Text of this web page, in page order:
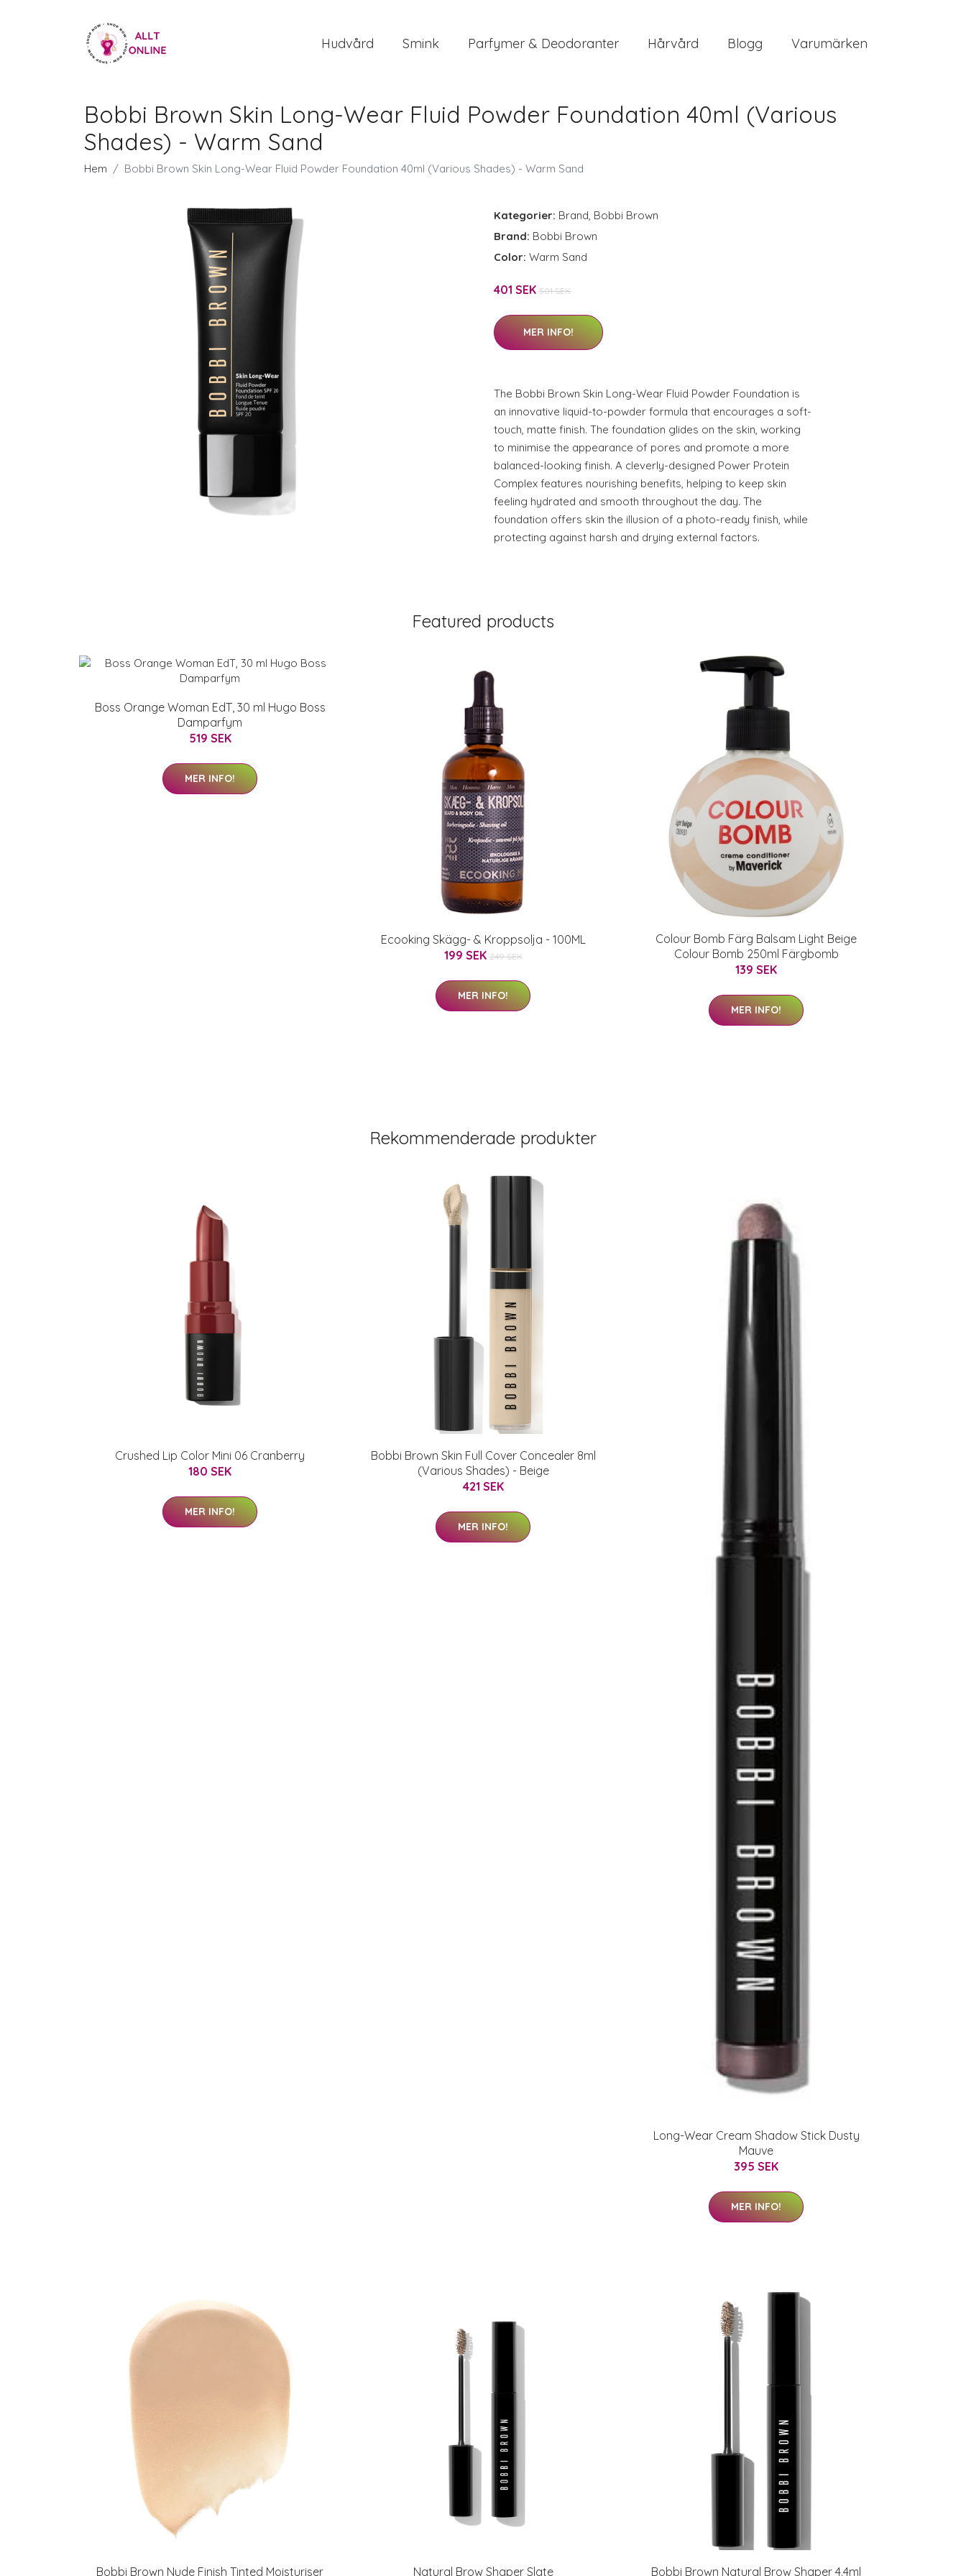
Hudvård Smink Parfymer & Deodoranter Hårvård Blogg Varumärken
Bobbi Brown Skin Long-Wear Fluid Powder Foundation 40ml (Various
Shades) - Warm Sand
Hem Bobbi Brown Skin Long-Wear Fluid Powder Foundation 40ml (Various Shades) - Warm Sand
Kategorier: Brand, Bobbi Brown
Brand: Bobbi Brown
Color: Warm Sand
401 SEK 501 SEK
MER INFO!
The Bobbi Brown Skin Long-Wear Fluid Powder Foundation is
an innovative liquid-to-powder formula that encourages a soft-
touch, matte finish. The foundation glides on the skin, working
to minimise the appearance of pores and promote a more
balanced-looking finish. A cleverly-designed Power Protein
Complex features nourishing benefits, helping to keep skin
feeling hydrated and smooth throughout the day. The
foundation offers skin the illusion of a photo-ready finish, while
protecting against harsh and drying external factors.
Featured products
Boss Orange Woman EdT, 30 ml Hugo Boss
Damparfym
519 SEK
MER INFO!
Ecooking Skägg- & Kroppsolja - 100ML
199 SEK 249 SEK
MER INFO!
Colour Bomb Färg Balsam Light Beige
Colour Bomb 250ml Färgbomb
139 SEK
MER INFO!
Rekommenderade produkter
Crushed Lip Color Mini 06 Cranberry
180 SEK
MER INFO!
Bobbi Brown Skin Full Cover Concealer 8ml
(Various Shades) - Beige
421 SEK
MER INFO!
Long-Wear Cream Shadow Stick Dusty
Mauve
395 SEK
MER INFO!
Bobbi Brown Nude Finish Tinted Moisturiser Natural Brow Shaper Slate Bobbi Brown Natural Brow Shaper 4.4ml